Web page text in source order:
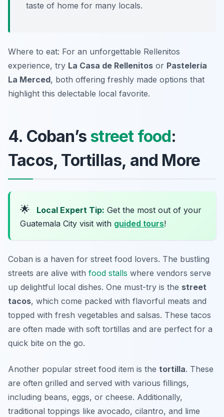
taste of home for many locals.
Where to eat: For an unforgettable Rellenitos
experience, try La Casa de Rellenitos or Pastelería
La Merced, both offering freshly made options that
highlight this delectable local favorite.
4. Coban’s street food:
Tacos, Tortillas, and More
🌟 Local Expert Tip: Get the most out of your
Guatemala City visit with guided tours!
Coban is a haven for street food lovers. The bustling
streets are alive with food stalls where vendors serve
up delightful local dishes. One must-try is the street
tacos, which come packed with flavorful meats and
topped with fresh vegetables and salsas. These tacos
are often made with soft tortillas and are perfect for a
quick bite on the go.
Another popular street food item is the tortilla. These
are often grilled and served with various fillings,
including beans, eggs, or cheese. Additionally,
traditional toppings like avocado, cilantro, and lime